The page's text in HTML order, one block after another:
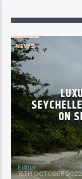
NEWS
ON
Editor
15TH OCTOBER 2022